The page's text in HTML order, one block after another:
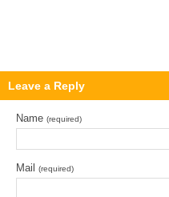
Leave a Reply
Name (required)
Mail (required)